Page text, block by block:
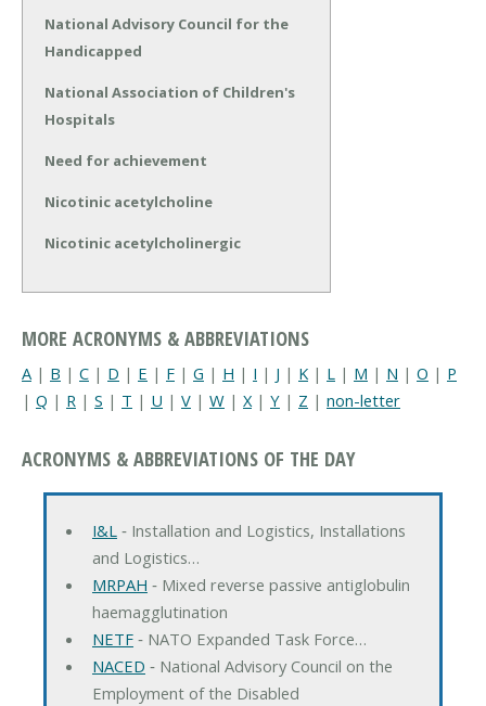
National Advisory Council for the
Handicapped
National Association of Children's
Hospitals
Need for achievement
Nicotinic acetylcholine
Nicotinic acetylcholinergic
MORE ACRONYMS & ABBREVIATIONS
A | B | C | D | E | F | G | H | I | J | K | L | M | N | O | P
| Q | R | S | T | U | V | W | X | Y | Z | non-letter
ACRONYMS & ABBREVIATIONS OF THE DAY
I&L‐ Installation and Logistics, Installations
and Logistics…
MRPAH ‐ Mixed reverse passive antiglobulin
haemagglutination
NETF‐ NATO Expanded Task Force…
NACED ‐ National Advisory Council on the
Employment of the Disabled